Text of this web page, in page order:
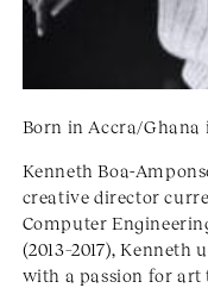
Born in Accra/Ghana
Kenneth Boa-
creative director
Computer
(2013–2017),
with a passion for art